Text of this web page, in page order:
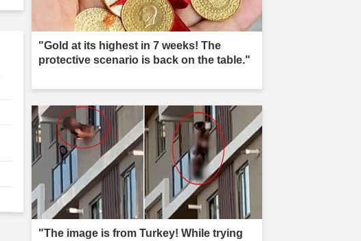
"Gold at its highest in 7 weeks! The
protective scenario is back on the table."
"The image is from Turkey! While trying